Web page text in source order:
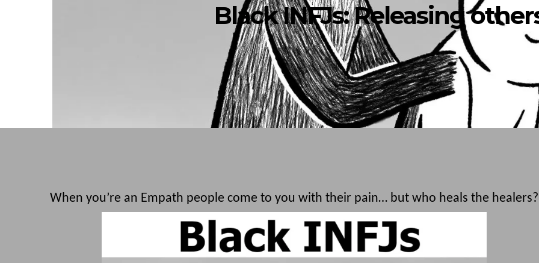
Black INFJs: Releasing
When you’re an Empath people come to you with their pain… but who heals the healers?